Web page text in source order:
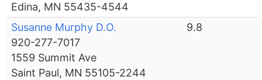
Edina, MN 55435-4544
Susanne Murphy D.O.
920-277-7017
1559 Summit Ave
Saint Paul, MN 55105-2244
9.8